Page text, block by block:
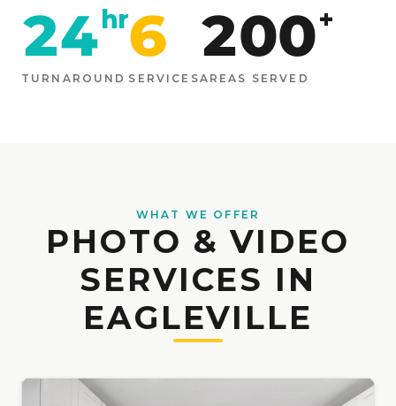
24 hr
TURNAROUND
6
SERVICES
200+
AREAS SERVED
WHAT WE OFFER
PHOTO & VIDEO
SERVICES IN
EAGLEVILLE